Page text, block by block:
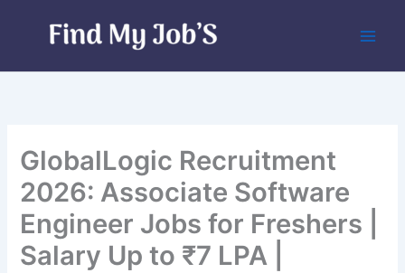
GlobalLogic Recruitment
2026: Associate Software
Engineer Jobs for Freshers |
Salary Up to ₹7 LPA |